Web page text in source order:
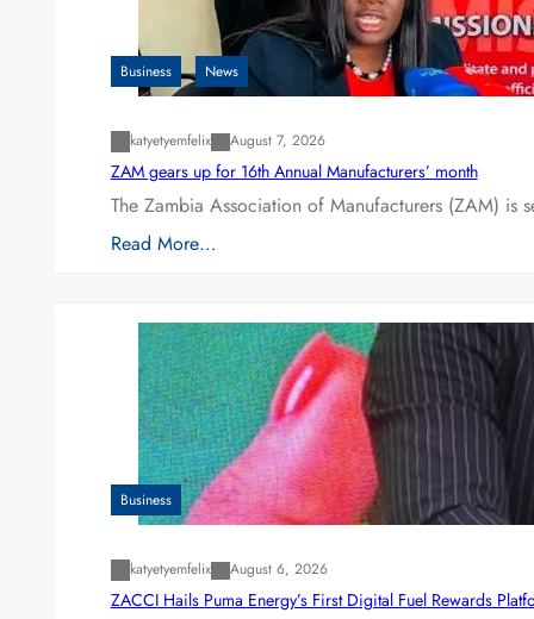
Business News
katyetyemfelix August 7, 2026
ZAM gears up for 16th Annual Manufacturers’ month
The Zambia Association of Manufacturers (ZAM) is
Read More…
Business
katyetyemfelix August 6, 2026
ZACCI Hails Puma Energy’s First Digital Fuel Rewards